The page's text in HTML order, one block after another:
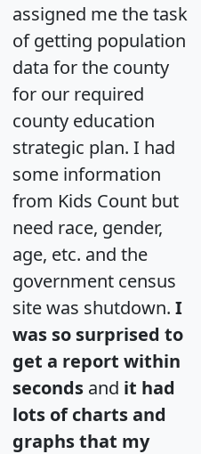
assigned me the task
of getting population
data for the county
for our required
county education
strategic plan. I had
some information
from Kids Count but
need race, gender,
age, etc. and the
government census
site was shutdown. I
was so surprised to
get a report within
seconds and it had
lots of charts and
graphs that my